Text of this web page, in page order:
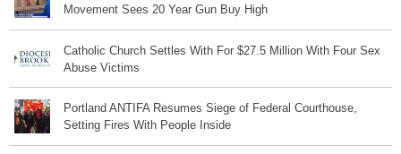
Movement Sees 20 Year Gun Buy High
Catholic Church Settles With For $27.5 Million With Four Sex
Abuse Victims
Portland ANTIFA Resumes Siege of Federal Courthouse,
Setting Fires With People Inside